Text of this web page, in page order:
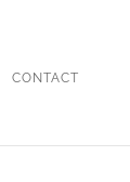
CONTACT